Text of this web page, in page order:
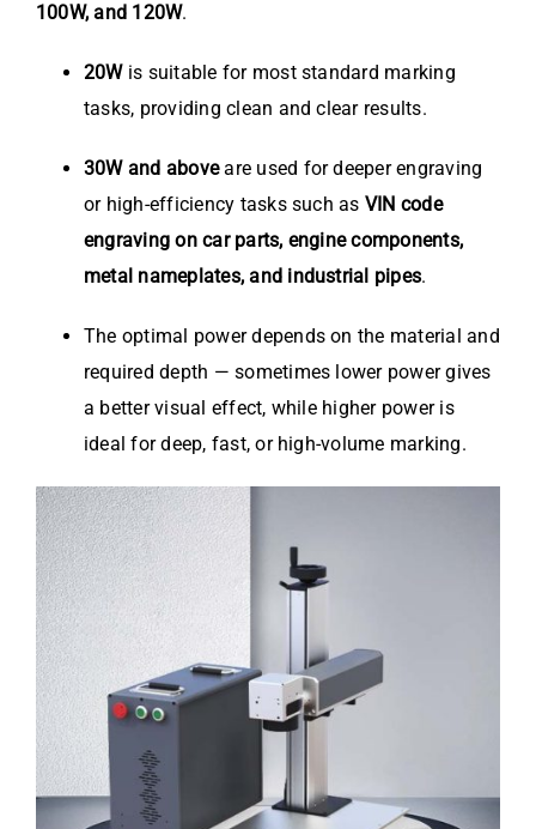
100W, and 120W.
20Wis suitable for most standard marking
tasks, providing clean and clear results.
30W and aboveare used for deeper engraving
or high-efficiency tasks such as VIN code
engraving on car parts, engine components,
metal nameplates, and industrial pipes.
The optimal power depends on the material and
required depth — sometimes lower power gives
a better visual effect, while higher power is
ideal for deep, fast, or high-volume marking.